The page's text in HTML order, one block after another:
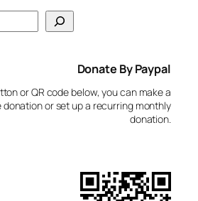
Donate By Paypal
or QR code below, you can make a
or set up a recurring monthly
donation.